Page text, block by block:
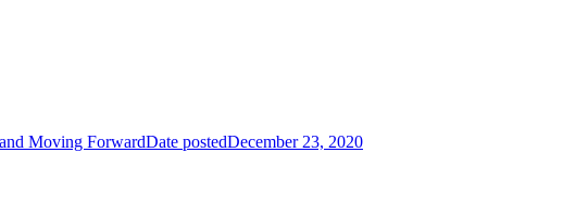
Moving ForwardDate postedDecember 23, 2020